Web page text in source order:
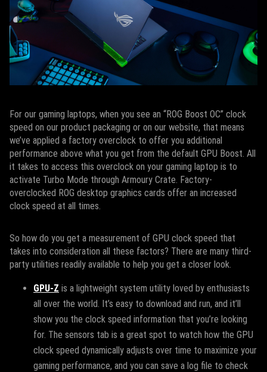
For our gaming laptops, when you see an “ROG Boost OC” clock
speed on our product packaging or on our website, that means
we’ve applied a factory overclock to offer you additional
performance above what you get from the default GPU Boost. All
it takes to access this overclock on your gaming laptop is to
activate Turbo Mode through Armoury Crate. Factory-
overclocked ROG desktop graphics cards offer an increased
clock speed at all times.
So how do you get a measurement of GPU clock speed that
takes into consideration all these factors? There are many third-
party utilities readily available to help you get a closer look.
GPU-Z is a lightweight system utility loved by enthusiasts
all over the world. It’s easy to download and run, and it’ll
show you the clock speed information that you’re looking
for. The sensors tab is a great spot to watch how the GPU
clock speed dynamically adjusts over time to maximize your
gaming performance, and you can save a log file to check